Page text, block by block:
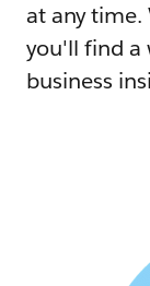
at any time.
you'll find a
business